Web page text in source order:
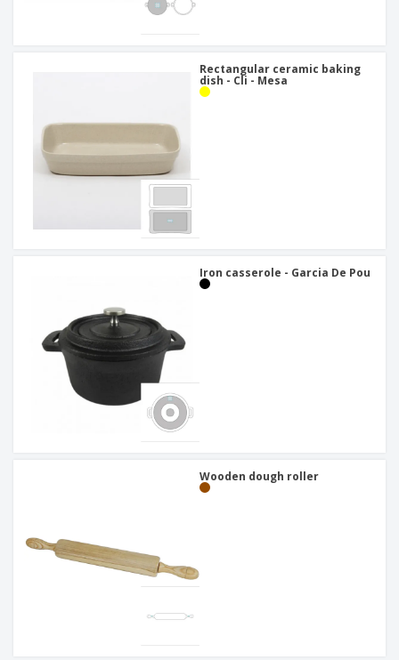
Rectangular ceramic baking
dish - Cli - Mesa
Iron casserole - Garcia De Pou
Wooden dough roller